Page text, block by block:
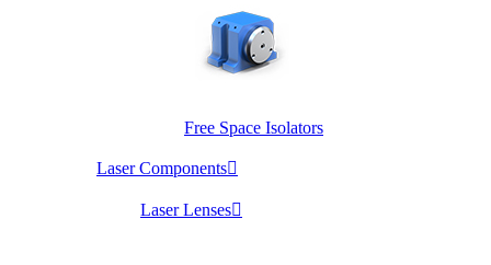
Free Space Isolators
Laser Components
Laser Lenses